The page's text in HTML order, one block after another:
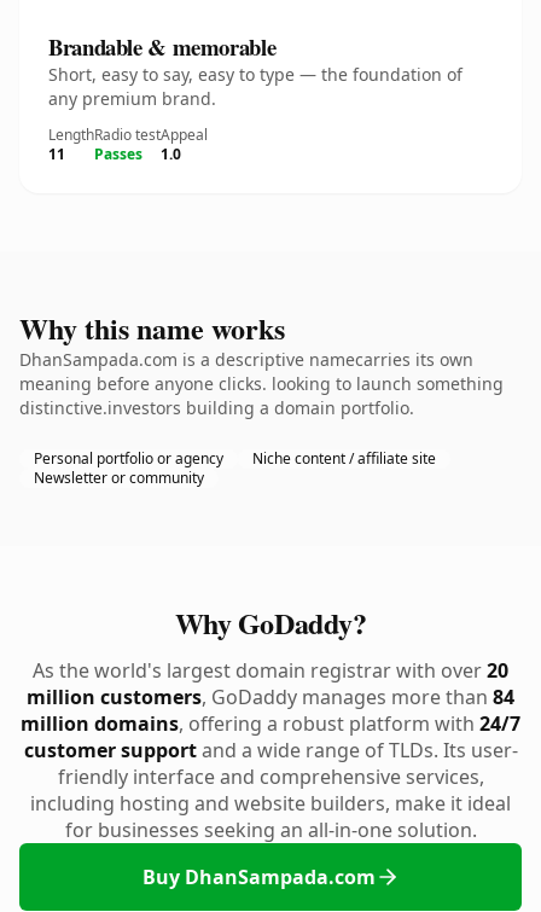
Brandable & memorable
Short, easy to say, easy to type — the foundation of
any premium brand.
Length
11
Radio test
Passes
Appeal
1.0
Why this name works
DhanSampada.com is a descriptive namecarries its own
meaning before anyone clicks. looking to launch something
distinctive.investors building a domain portfolio.
Personal portfolio or agency
Niche content / affiliate site
Newsletter or community
Why GoDaddy?
As the world's largest domain registrar with over20
million customers, GoDaddy manages more than 84
million domains, offering a robust platform with 24/7
customer supportand a wide range of TLDs. Its user-
friendly interface and comprehensive services,
including hosting and website builders, make it ideal
for businesses seeking an all-in-one solution.
Buy DhanSampada.com